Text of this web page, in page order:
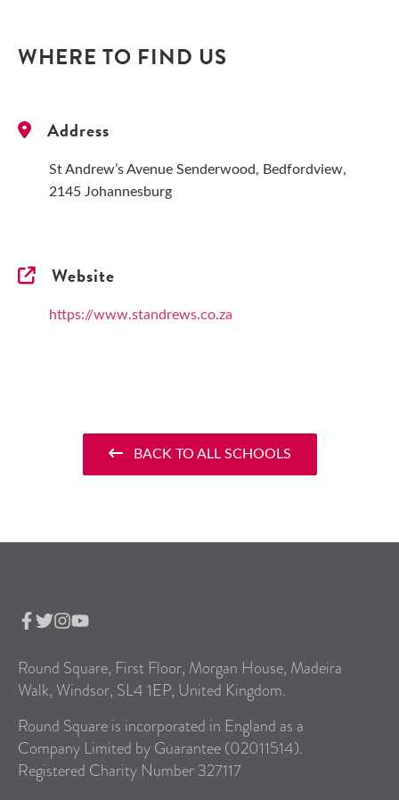
WHERE TO FIND US
Address
St Andrew’s Avenue Senderwood, Bedfordview,
2145 Johannesburg
Website
https://www.standrews.co.za
BACK TO ALL SCHOOLS
Round Square, First Floor, Morgan House, Madeira
Walk, Windsor, SL4 1EP, United Kingdom.
Round Square is incorporated in England as a
Company Limited by Guarantee (02011514).
Registered Charity Number 327117